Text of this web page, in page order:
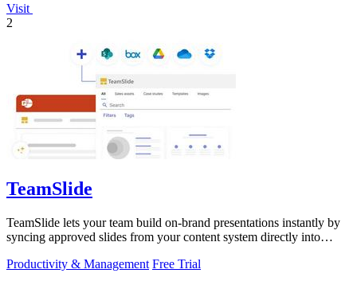
Visit
2
TeamSlide
TeamSlide lets your team build on-brand presentations instantly by
syncing approved slides from your content system directly into
Productivity & Management Free Trial